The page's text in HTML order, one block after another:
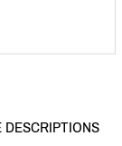
DESCRIPTIONS